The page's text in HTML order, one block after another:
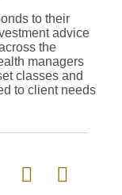
to their
advice
the
managers
classes and
to client needs